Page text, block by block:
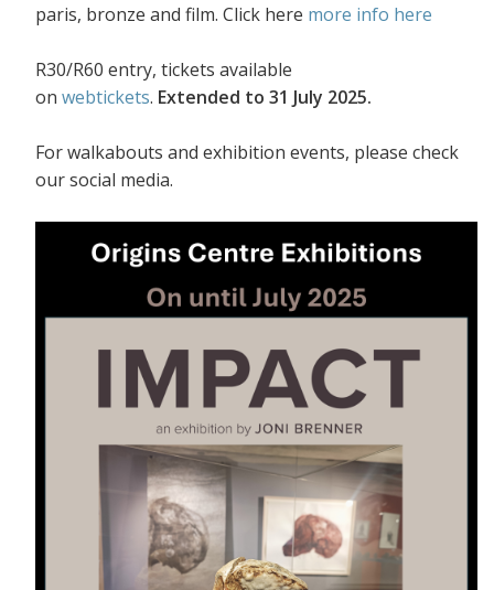
paris, bronze and film. Click here more info here
R30/R60 entry, tickets available
on webtickets. Extended to 31 July 2025.
For walkabouts and exhibition events, please check
our social media.